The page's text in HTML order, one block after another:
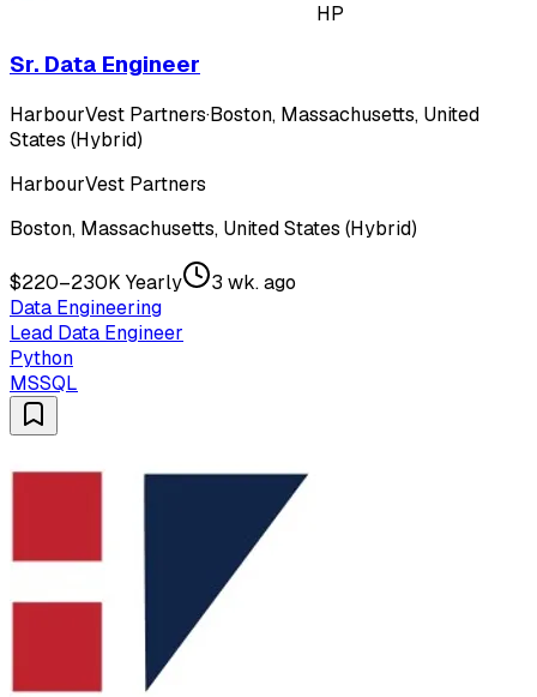
HP
Sr. Data Engineer
HarbourVest Partners·Boston, Massachusetts, United
States (Hybrid)
HarbourVest Partners
Boston, Massachusetts, United States (Hybrid)
$220–230K Yearly
3 wk. ago
Data Engineering
Lead Data Engineer
Python
MSSQL